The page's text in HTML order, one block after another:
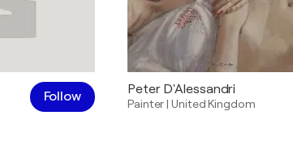
Follow Peter D'Alessandri
Painter|United Kingdom